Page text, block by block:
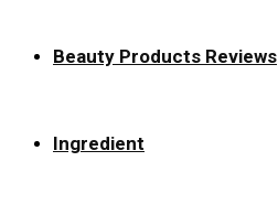
Beauty Products Reviews
Ingredient